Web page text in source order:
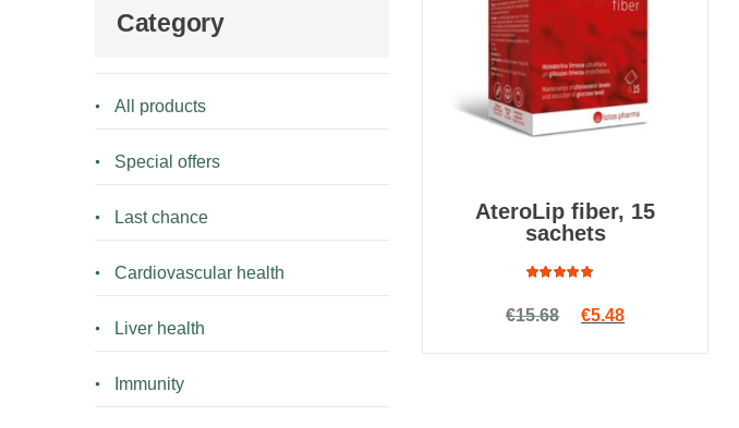
AteroLip fiber, 15
sachets
4.80
out
€15.68 Original price was:
€5.48Current price
Category
All products
Special offers
Last chance
Cardiovascular health
Liver health
Immunity